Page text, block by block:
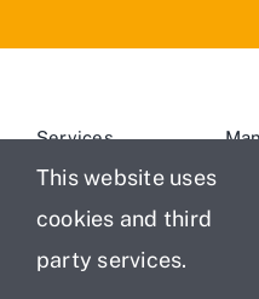
Services
Testimonials
This website uses
cookies and third
party services.